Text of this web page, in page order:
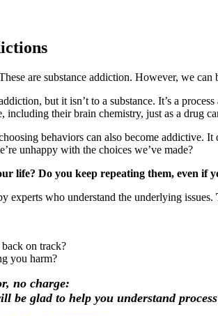
are substance addiction. However, we can
but it isn’t to a substance. It’s a
including their brain chemistry, just as a drug
behaviors can also become addictive.
unhappy with the choices we’ve made?
life? Do you keep repeating them, even if
experts who understand the underlying issues.
on track?
you harm?
no charge:
be glad to help you understand